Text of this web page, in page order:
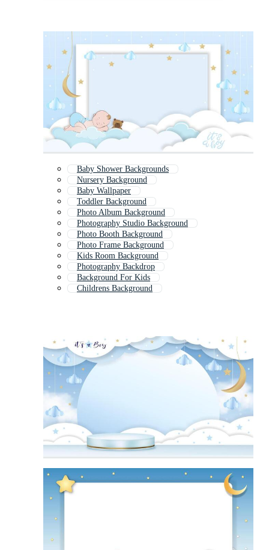
Baby Shower Backgrounds
Nursery Background
Baby Wallpaper
Toddler Background
Photo Album Background
Photography Studio Background
Photo Booth Background
Photo Frame Background
Kids Room Background
Photography Backdrop
Background For Kids
Childrens Background